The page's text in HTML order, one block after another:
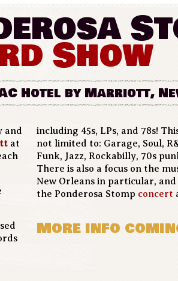
Show
Hotel by Marriott,
and
at
including 45s, LPs, and 78s!
not limited to: Garage, Soul,
Funk, Jazz, Rockabilly, 70s
There is also a focus on the
New Orleans in particular,
the Ponderosa Stomp concert
More info